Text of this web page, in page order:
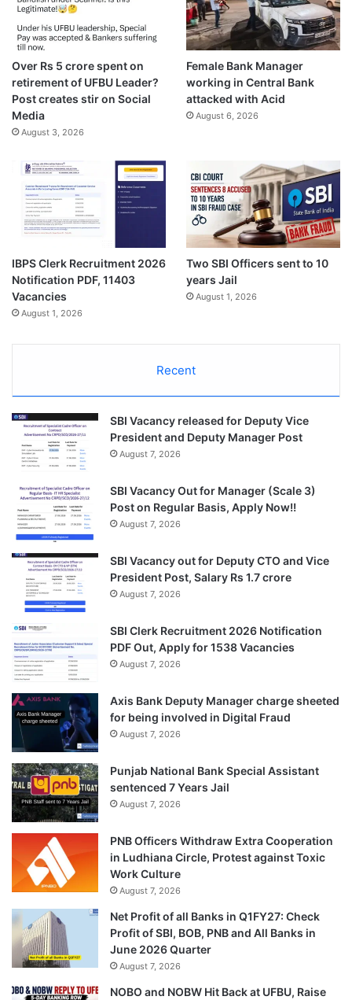
Over Rs 5 crore spent on
retirement of UFBU Leader?
Post creates stir on Social
Media
August 3, 2026
Female Bank Manager
working in Central Bank
attacked with Acid
August 6, 2026
IBPS Clerk Recruitment 2026
Notification PDF, 11403
Vacancies
August 1, 2026
Two SBI Officers sent to 10
years Jail
August 1, 2026
Recent
SBI Vacancy released for Deputy Vice
President and Deputy Manager Post
August 7, 2026
SBI Vacancy Out for Manager (Scale 3)
Post on Regular Basis, Apply Now!!
August 7, 2026
SBI Vacancy out for Deputy CTO and Vice
President Post, Salary Rs 1.7 crore
August 7, 2026
SBI Clerk Recruitment 2026 Notification
PDF Out, Apply for 1538 Vacancies
August 7, 2026
Axis Bank Deputy Manager charge sheeted
for being involved in Digital Fraud
August 7, 2026
Punjab National Bank Special Assistant
sentenced 7 Years Jail
August 7, 2026
PNB Officers Withdraw Extra Cooperation
in Ludhiana Circle, Protest against Toxic
Work Culture
August 7, 2026
Net Profit of all Banks in Q1FY27: Check
Profit of SBI, BOB, PNB and All Banks in
June 2026 Quarter
August 7, 2026
NOBO and NOBW Hit Back at UFBU, Raise